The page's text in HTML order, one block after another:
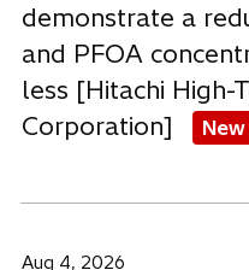
demonstrate a
and PFOA
less [Hitachi High-
Corporation]
New
Aug 4, 2026